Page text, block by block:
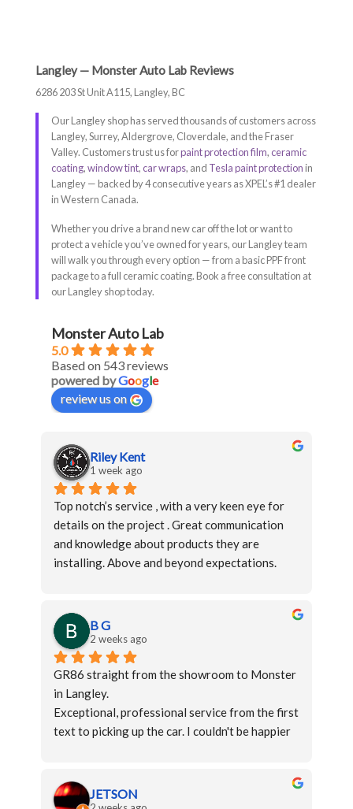
Langley — Monster Auto Lab Reviews
6286 203 St Unit A115, Langley, BC
Our Langley shop has served thousands of customers across
Langley, Surrey, Aldergrove, Cloverdale, and the Fraser
Valley. Customers trust us forpaint protection film,ceramic
coating,window tint,car wraps, and Tesla paint protectionin
Langley — backed by 4 consecutive years as XPEL’s #1 dealer
in Western Canada.
Whether you drive a brand new car off the lot or want to
protect a vehicle you’ve owned for years, our Langley team
will walk you through every option — from a basic PPF front
package to a full ceramic coating. Book a free consultation at
our Langley shop today.
Monster Auto Lab
5.0
Based on 543 reviews
powered byGoogle
review us on
Riley Kent
1 week ago
Top notch’s service , with a very keen eye for
details on the project . Great communication
and knowledge about products they are
installing. Above and beyond expectations.
B G
2 weeks ago
GR86 straight from the showroom to Monster
in Langley.
Exceptional, professional service from the first
text to picking up the car. I couldn't be happier
JETSON